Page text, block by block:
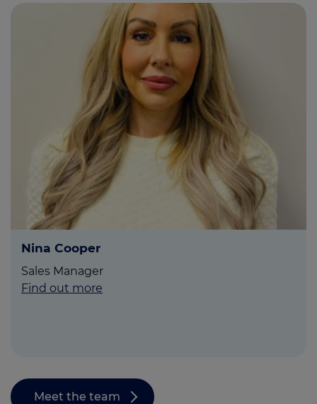
Nina Cooper
Sales Manager
Find out more
Meet the team